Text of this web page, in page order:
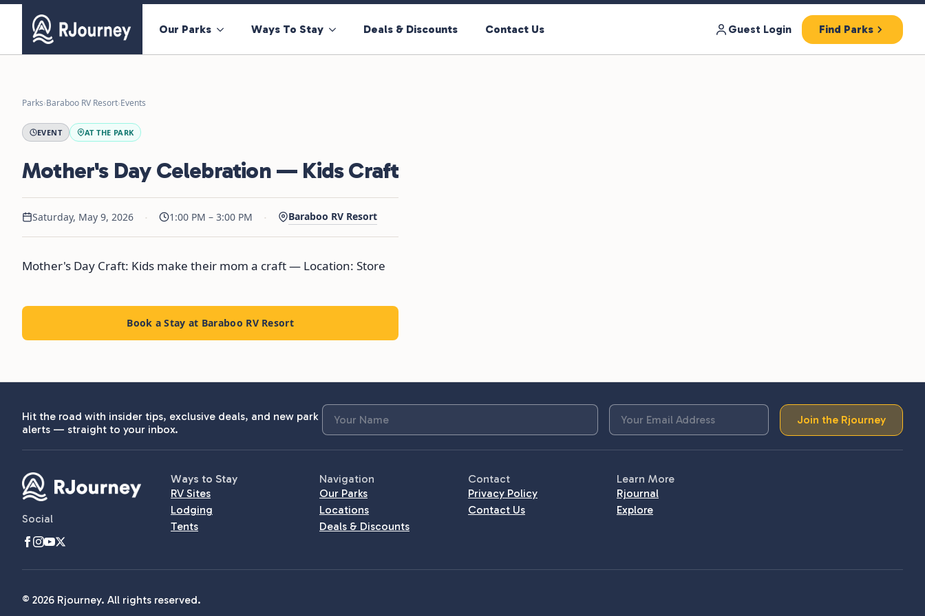
Our Parks Ways To Stay Deals & Discounts Contact Us Guest Login Find Parks
Parks›Baraboo RV Resort›Events
EVENT AT THE PARK
Mother's Day Celebration — Kids Craft
Saturday, May 9, 2026 · 1:00 PM – 3:00 PM · Baraboo RV Resort
Mother's Day Craft: Kids make their mom a craft — Location: Store
Book a Stay at Baraboo RV Resort
Hit the road with insider tips, exclusive deals, and new park
alerts — straight to your inbox.
Join the Rjourney
Social
Ways to Stay
RV Sites
Lodging
Tents
Navigation
Our Parks
Locations
Deals & Discounts
Contact
Privacy Policy
Contact Us
Learn More
Rjournal
Explore
© 2026 Rjourney. All rights reserved.